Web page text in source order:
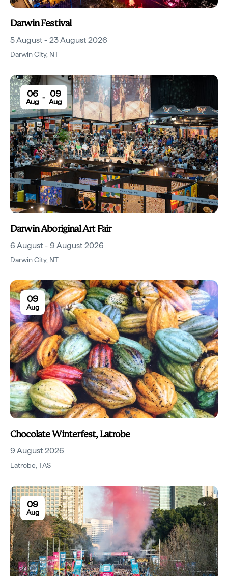
Darwin Festival
5 August - 23 August 2026
Darwin City, NT
06
Aug - 09
Aug
Darwin Aboriginal Art Fair
6 August - 9 August 2026
Darwin City, NT
09
Aug
Chocolate Winterfest, Latrobe
9 August 2026
Latrobe TAS
09
Aug